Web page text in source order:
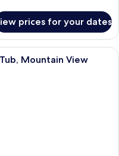
prices for your dates
room with a bed, a desk, a
Mountain View